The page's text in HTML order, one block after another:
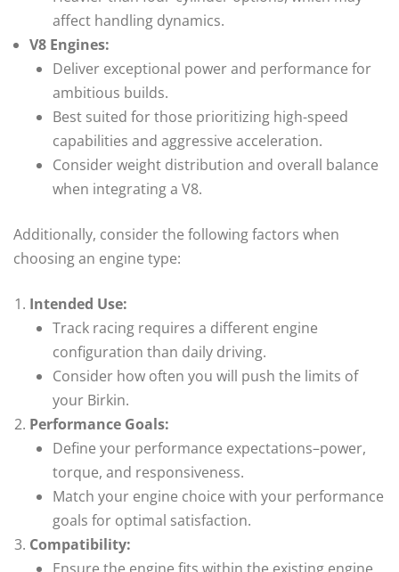
affect handling dynamics.
V8 Engines:
Deliver exceptional power and performance for
ambitious builds.
Best suited for those prioritizing high-speed
capabilities and aggressive acceleration.
Consider weight distribution and overall balance
when integrating a V8.
Additionally, consider the following factors when
choosing an engine type:
Intended Use:
Track racing requires a different engine
configuration than daily driving.
Consider how often you will push the limits of
your Birkin.
Performance Goals:
Define your performance expectations–power,
torque, and responsiveness.
Match your engine choice with your performance
goals for optimal satisfaction.
Compatibility: